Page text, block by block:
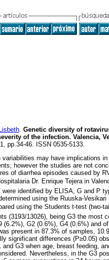
. Genetic diversity of
of the infection. Valencia,
pp.34-46. ISSN 0535-5133.
may have implications
however the studies are not
of diarrhea episodes caused by
Dr. Enrique Tejera in
were identified by ELISA, G and P
using the Ruuska-Vesikari
using the Students t-test (two-
(3193/13026), being G3 the most
(6.2%), G2 (0.6%), G4 (0.6%) and
present in 87.3% of samples,
significant differences (P≥0.05)
G3 when age, breast feeding,
Nevertheless, in the G3